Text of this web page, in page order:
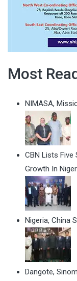
Most
NIMASA,
CBN Lists Five
Growth In
Nigeria, China
Dangote,